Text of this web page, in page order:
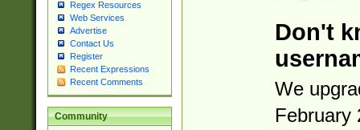
Regex Resources
Web Services
Advertise
Contact Us
Register
Recent Expressions
Recent Comments
Community
Don't
We
February